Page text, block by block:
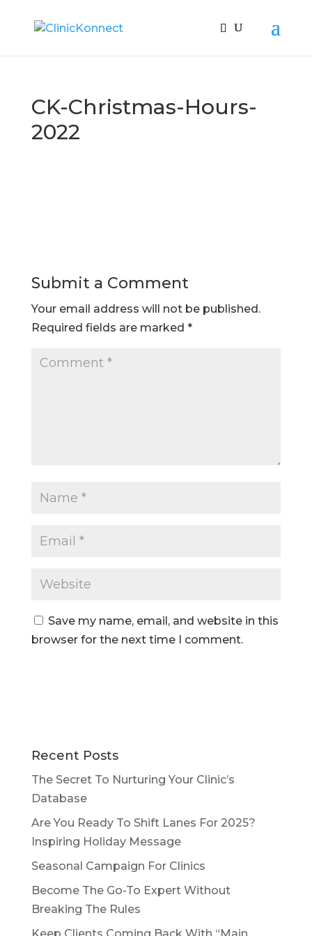
CK-Christmas-Hours-
2022
Submit a Comment
Your email address will not be published.
Required fields are marked *
Save my name, email, and website in this
browser for the next time I comment.
Recent Posts
The Secret To Nurturing Your Clinic’s
Database
Are You Ready To Shift Lanes For 2025?
Inspiring Holiday Message
Seasonal Campaign For Clinics
Become The Go-To Expert Without
Breaking The Rules